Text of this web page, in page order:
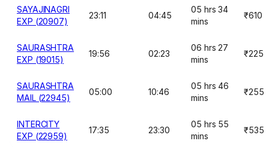
SAYAJINAGRI
EXP (20907)
23:11 04:45
05 hrs 34
mins
₹610
SAURASHTRA
EXP (19015)
19:56 02:23
06 hrs 27
mins
₹225
SAURASHTRA
MAIL (22945)
05:00 10:46
05 hrs 46
mins
₹255
INTERCITY
EXP (22959)
17:35 23:30
05 hrs 55
mins
₹535